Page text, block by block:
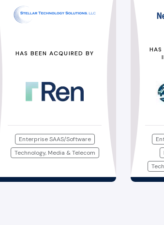
HAS BEEN ACQUIRED BY
Enterprise SAAS/Software
Technology, Media & Telecom
HAS